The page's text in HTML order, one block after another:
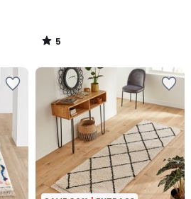
5
/